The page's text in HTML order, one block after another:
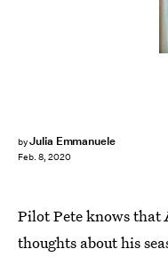
byJulia Emmanuele
Feb. 8, 2020
Pilot Pete knows that
thoughts about his